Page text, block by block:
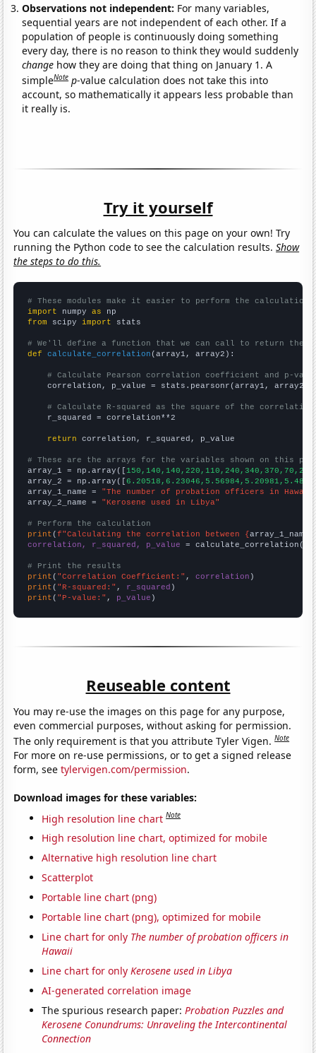
Observations not independent: For many variables,
sequential years are not independent of each other. If a
population of people is continuously doing something
every day, there is no reason to think they would suddenly
change how they are doing that thing on January 1. A
simpleNote p-value calculation does not take this into
account, so mathematically it appears less probable than
it really is.
Try it yourself
You can calculate the values on this page on your own! Try
running the Python code to see the calculation results.Show
the steps to do this.
# These modules make it easier to perform the calculation
import numpy as
from scipy import stats
# We'll define a function that we can call to return the
def
calculate_correlation (array1, array2):
# Calculate Pearson correlation coefficient and p-
    correlation, p_value = stats.pearsonr(array1, array2)
# Calculate R-squared as the square of the
    r_squared = correlation**2
return correlation, r_squared, p_value
# These are the arrays for the variables shown on this
array_1 = np.array([
array_2 = np.array([
array_1_name = "The number of probation officers in
array_2_name = "Kerosene used in Libya"
# Perform the calculation
print (f"Calculating the correlation between {array_1_name
correlation, r_squared, p_value = calculate_correlation(
# Print the results
print ( "Correlation Coefficient:" , correlation
print ( "R-squared:" , r_squared
print ( "P-value:" , p_value )
Reuseable content
You may re-use the images on this page for any purpose,
even commercial purposes, without asking for permission.
The only requirement is that you attribute Tyler Vigen.Note
For more on re-use permissions, or to get a signed release
form, seetylervigen.com/permission.
Download images for these variables:
High resolution line chart Note
High resolution line chart, optimized for mobile
Alternative high resolution line chart
Scatterplot
Portable line chart (png)
Portable line chart (png), optimized for mobile
Line chart for only The number of probation officers in
Hawaii
Line chart for onlyKerosene used in Libya
AI-generated correlation image
The spurious research paper:Probation Puzzles and
Kerosene Conundrums: Unraveling the Intercontinental
Connection